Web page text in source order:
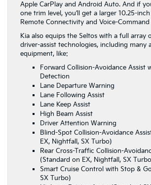
Apple CarPlay and Android Auto. And if
one trim level, you’ll get a larger 10.25-
Remote Connectivity and Voice-
Kia also equips the Seltos with a full array
driver-assist technologies, including many
equipment, like:
Forward Collision-Avoidance Assist
Detection
Lane Departure Warning
Lane Following Assist
Lane Keep Assist
High Beam Assist
Driver Attention Warning
Blind-Spot Collision-Avoidance
EX, Nightfall, SX Turbo)
Rear Cross-Traffic Collision-
(Standard on EX, Nightfall, SX
Smart Cruise Control with Stop &
SX Turbo)